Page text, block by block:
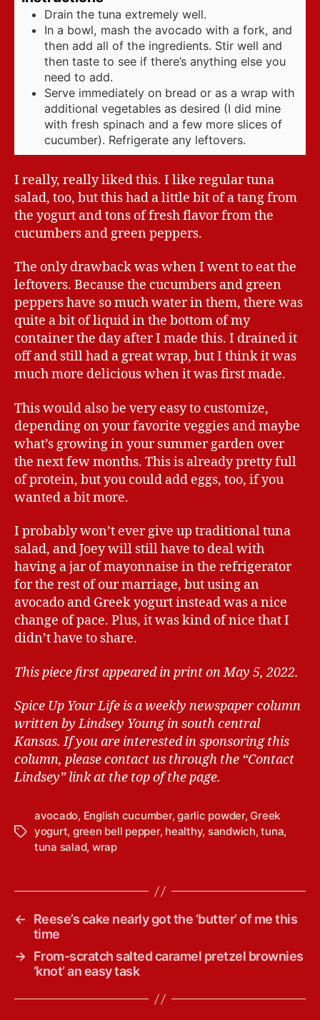
Drain the tuna extremely well.
In a bowl, mash the avocado with a fork, and
then add all of the ingredients. Stir well and
then taste to see if there’s anything else you
need to add.
Serve immediately on bread or as a wrap with
additional vegetables as desired (I did mine
with fresh spinach and a few more slices of
cucumber). Refrigerate any leftovers.
I really, really liked this. I like regular tuna
salad, too, but this had a little bit of a tang from
the yogurt and tons of fresh flavor from the
cucumbers and green peppers.
The only drawback was when I went to eat the
leftovers. Because the cucumbers and green
peppers have so much water in them, there was
quite a bit of liquid in the bottom of my
container the day after I made this. I drained it
off and still had a great wrap, but I think it was
much more delicious when it was first made.
This would also be very easy to customize,
depending on your favorite veggies and maybe
what’s growing in your summer garden over
the next few months. This is already pretty full
of protein, but you could add eggs, too, if you
wanted a bit more.
I probably won’t ever give up traditional tuna
salad, and Joey will still have to deal with
having a jar of mayonnaise in the refrigerator
for the rest of our marriage, but using an
avocado and Greek yogurt instead was a nice
change of pace. Plus, it was kind of nice that I
didn’t have to share.
This piece first appeared in print on May 5, 2022.
Spice Up Your Life is a weekly newspaper column
written by Lindsey Young in south central
Kansas. If you are interested in sponsoring this
column, please contact us through the “Contact
Lindsey” link at the top of the page.
T
avocado, English cucumber,garlic powder,Greek
yogurt, green bell pepper, healthy, sandwich,tuna,
tuna salad, wrap
←
Reese’s cake nearly got the ‘butter’ of me this
time
→ From-scratch salted caramel pretzel brownies
‘knot’ an easy task